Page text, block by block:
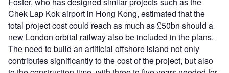
Chek Lap Kok airport in Hong Kong, estimated that the
total project cost could reach as much as £50bn should a
new London orbital railway also be included in the plans.
The need to build an artificial offshore island not only
contributes significantly to the cost of the project, but also